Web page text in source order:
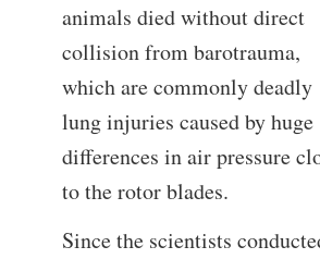
animals died without direct
collision from barotrauma,
which are commonly deadly
lung injuries caused by huge
differences in air pressure
to the rotor blades.
Since the scientists